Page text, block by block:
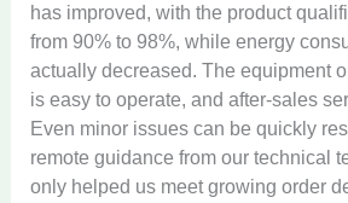
has improved, with the product
from 90% to 98%, while energy
actually decreased. The equipment
is easy to operate, and after-sales
Even minor issues can be quickly
remote guidance from our technical
only helped us meet growing order